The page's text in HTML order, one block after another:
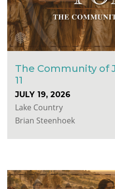
The Community of
11
JULY 19, 2026
Lake Country
Brian Steenhoek